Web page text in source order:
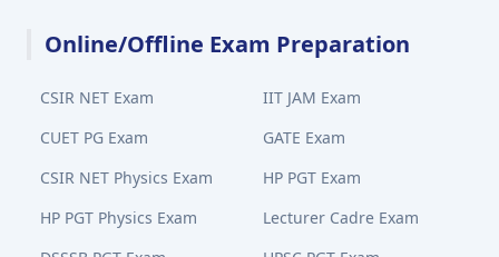
Online/Offline Exam Preparation
CSIR NET Exam
IIT JAM Exam
CUET PG Exam
GATE Exam
CSIR NET Physics Exam
HP PGT Exam
HP PGT Physics Exam
Lecturer Cadre Exam